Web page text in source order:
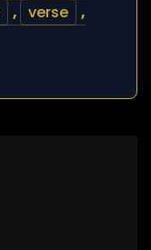
, verse
,